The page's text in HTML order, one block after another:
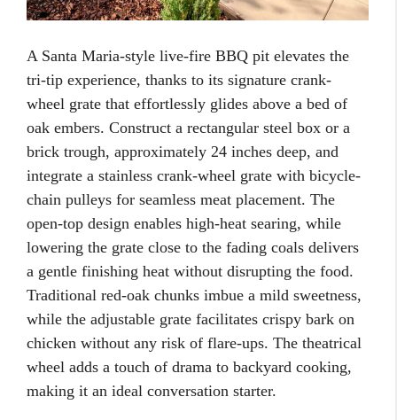
A Santa Maria-style live-fire BBQ pit elevates the
tri-tip experience, thanks to its signature crank-
wheel grate that effortlessly glides above a bed of
oak embers. Construct a rectangular steel box or a
brick trough, approximately 24 inches deep, and
integrate a stainless crank-wheel grate with bicycle-
chain pulleys for seamless meat placement. The
open-top design enables high-heat searing, while
lowering the grate close to the fading coals delivers
a gentle finishing heat without disrupting the food.
Traditional red-oak chunks imbue a mild sweetness,
while the adjustable grate facilitates crispy bark on
chicken without any risk of flare-ups. The theatrical
wheel adds a touch of drama to backyard cooking,
making it an ideal conversation starter.